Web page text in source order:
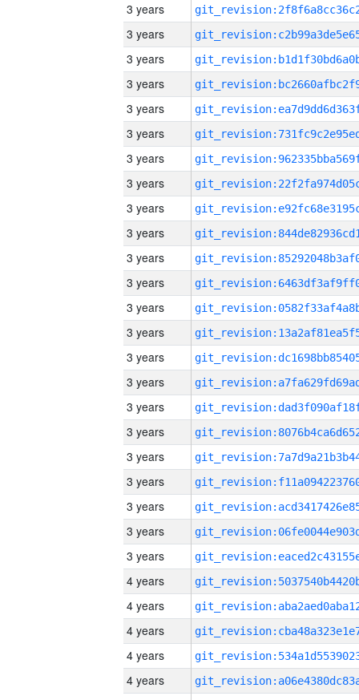
3 years
3 years
3 years
3 years
3 years
3 years
3 years
3 years
3 years
3 years
3 years
3 years
3 years
3 years
3 years
3 years
3 years
3 years
3 years
3 years
3 years
3 years
3 years
4 years
4 years
4 years
4 years
4 years